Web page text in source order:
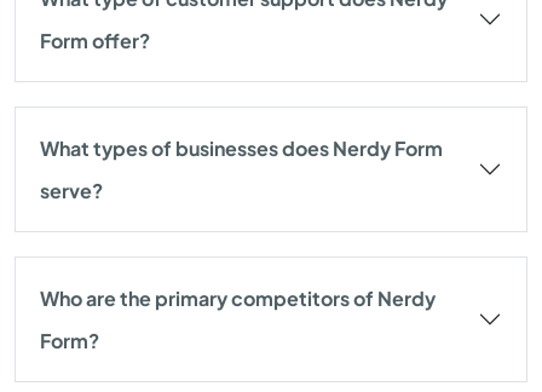
Form offer?
What types of businesses does Nerdy Form
serve?
Who are the primary competitors of Nerdy
Form?